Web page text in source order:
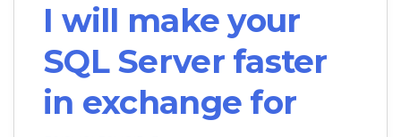
I will make your
SQL Server faster
in exchange for